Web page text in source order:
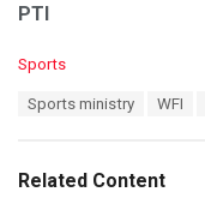
PTI
C
o
r
Sports
:
Sports ministry WFI
Related Content